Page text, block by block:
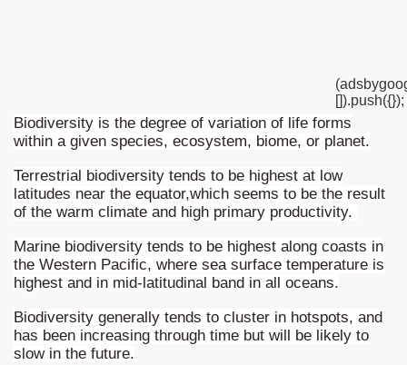
[]).push({});
Biodiversity is the degree of variation of life forms
within a given species, ecosystem, biome, or planet.
Terrestrial biodiversity tends to be highest at low
latitudes near the equator,which seems to be the result
of the warm climate and high primary productivity.
Marine biodiversity tends to be highest along coasts in
the Western Pacific, where sea surface temperature is
highest and in mid-latitudinal band in all oceans.
Biodiversity generally tends to cluster in hotspots, and
has been increasing through time but will be likely to
slow in the future.
a biodiversity inventory